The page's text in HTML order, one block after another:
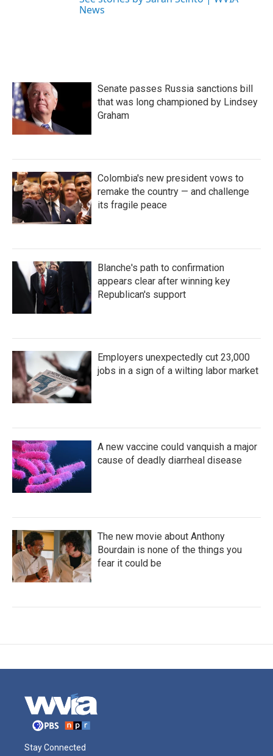
News
Senate passes Russia sanctions bill
that was long championed by Lindsey
Graham
Colombia's new president vows to
remake the country — and challenge
its fragile peace
Blanche's path to confirmation
appears clear after winning key
Republican's support
Employers unexpectedly cut 23,000
jobs in a sign of a wilting labor market
A new vaccine could vanquish a major
cause of deadly diarrheal disease
The new movie about Anthony
Bourdain is none of the things you
fear it could be
Stay Connected